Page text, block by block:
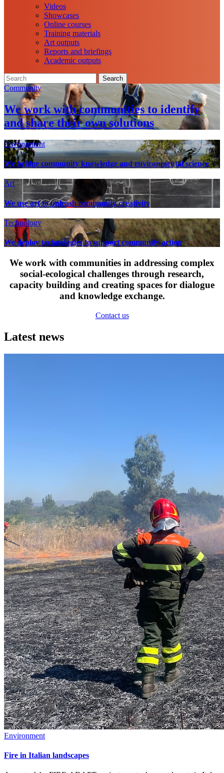
Videos
Showcases
Online courses
Training materials
Art outputs
Reports and briefings
Academic outputs
Search
Community
We work with communities to identify
and share their own solutions
Environment
We bridge community knowledge and environmental science
Art
We use art to unleash community creativity
Technology
We deploy technologies to support community action
We work with communities in addressing complex
social-ecological challenges through research,
capacity building and creating spaces for dialogue
and knowledge exchange.
Contact us
Latest news
Environment
Fire in Italian landscapes